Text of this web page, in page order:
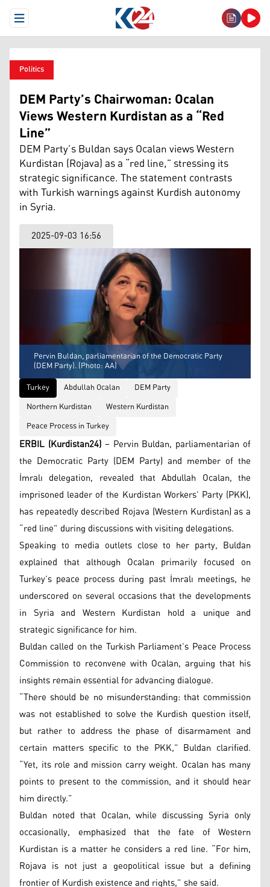
Open Menu
Politics
DEM Party’s Chairwoman: Ocalan
Views Western Kurdistan as a “Red
Line”
DEM Party’s Buldan says Ocalan views Western
Kurdistan (Rojava) as a “red line,” stressing its
strategic significance. The statement contrasts
with Turkish warnings against Kurdish autonomy
in Syria.
2025-09-03 16:56
Pervin Buldan, parliamentarian of the Democratic Party
(DEM Party). (Photo: AA)
Turkey
Abdullah Ocalan
DEM Party
Northern Kurdistan
Western Kurdistan
Peace Process in Turkey
ERBIL (Kurdistan24)– Pervin Buldan, parliamentarian of
the Democratic Party (DEM Party) and member of the
İmralı delegation, revealed that Abdullah Ocalan, the
imprisoned leader of the Kurdistan Workers’ Party (PKK),
has repeatedly described Rojava (Western Kurdistan) as a
“red line” during discussions with visiting delegations.
Speaking to media outlets close to her party, Buldan
explained that although Ocalan primarily focused on
Turkey’s peace process during past İmralı meetings, he
underscored on several occasions that the developments
in Syria and Western Kurdistan hold a unique and
strategic significance for him.
Buldan called on the Turkish Parliament’s Peace Process
Commission to reconvene with Ocalan, arguing that his
insights remain essential for advancing dialogue.
“There should be no misunderstanding: that commission
was not established to solve the Kurdish question itself,
but rather to address the phase of disarmament and
certain matters specific to the PKK,” Buldan clarified.
“Yet, its role and mission carry weight. Ocalan has many
points to present to the commission, and it should hear
him directly.”
Buldan noted that Ocalan, while discussing Syria only
occasionally, emphasized that the fate of Western
Kurdistan is a matter he considers a red line. “For him,
Rojava is not just a geopolitical issue but a defining
frontier of Kurdish existence and rights,” she said.